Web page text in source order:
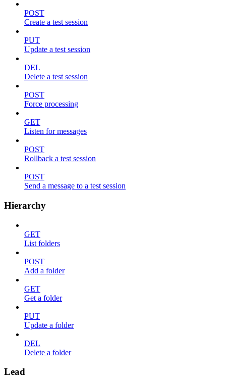
POST
Create a test session
PUT
Update a test session
DEL
Delete a test session
POST
Force processing
GET
Listen for messages
POST
Rollback a test session
POST
Send a message to a test session
Hierarchy
GET
List folders
POST
Add a folder
GET
Get a folder
PUT
Update a folder
DEL
Delete a folder
Lead